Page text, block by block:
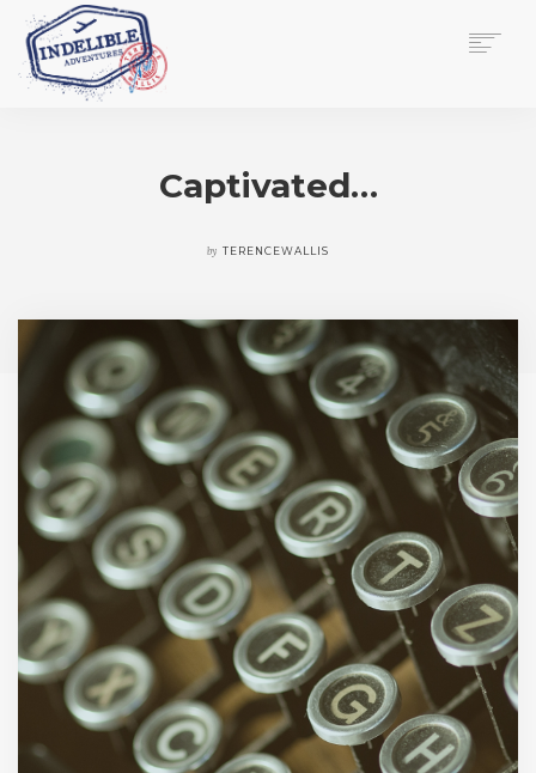
CHECKOUT NOW
ABOUT
CONTACT
CART
SEARCH
Captivated…
by TERENCEWALLIS